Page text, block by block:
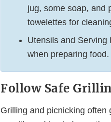
jug, some soap, and
towelettes for
Utensils and Serving
when preparing food.
Follow Safe
Grilling and picnicking often